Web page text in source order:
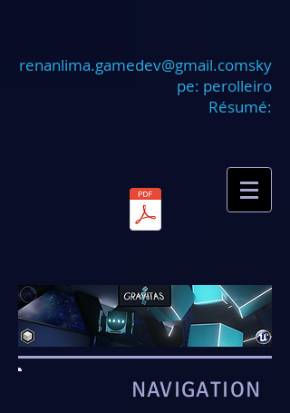
renanlima.gamedev@gmail.comsky
pe: perolleiro
Résumé:
NAVIGATION